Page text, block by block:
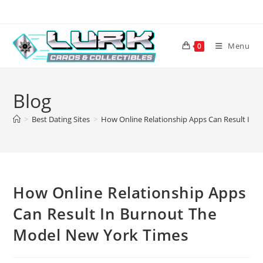
content
0 Menu
Blog
> Best Dating Sites > How Online Relationship Apps Can Result In
How Online Relationship Apps
Can Result In Burnout The
Model New York Times